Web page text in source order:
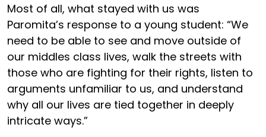
Most of all, what stayed with us was
Paromita’s response to a young student: “We
need to be able to see and move outside of
our middles class lives, walk the streets with
those who are fighting for their rights, listen to
arguments unfamiliar to us, and understand
why all our lives are tied together in deeply
intricate ways.”